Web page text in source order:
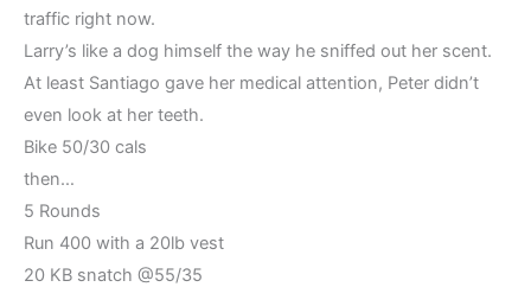
traffic right now.
Larry’s like a dog himself the way he sniffed out her scent.
At least Santiago gave her medical attention, Peter didn’t
even look at her teeth.
Bike 50/30 cals
then…
5 Rounds
Run 400 with a 20lb vest
20 KB snatch @55/35